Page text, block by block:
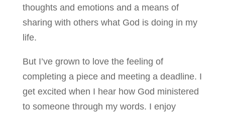
thoughts and emotions and a means of
sharing with others what God is doing in my
life.
But I’ve grown to love the feeling of
completing a piece and meeting a deadline. I
get excited when I hear how God ministered
to someone through my words. I enjoy